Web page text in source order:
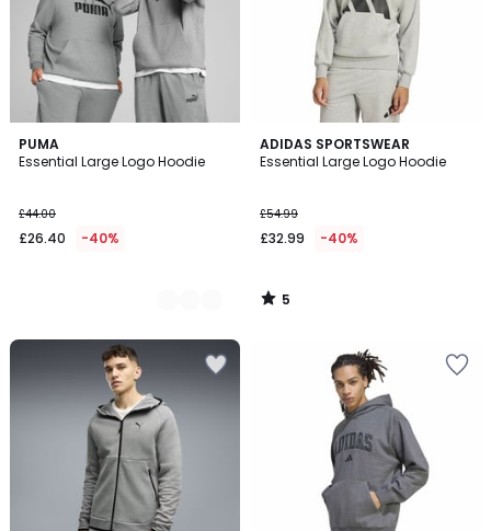
PUMA
Essential Large Logo Hoodie
£44.00
£26.40 -40%
2
Colours
ADIDAS SPORTSWEAR
Essential Large Logo Hoodie
£54.99
£32.99 -40%
5
/
5
/